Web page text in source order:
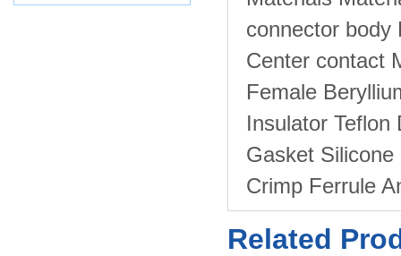
connector body
Center contact
Female
Insulator Teflon
Gasket
Crimp Ferrule
Related